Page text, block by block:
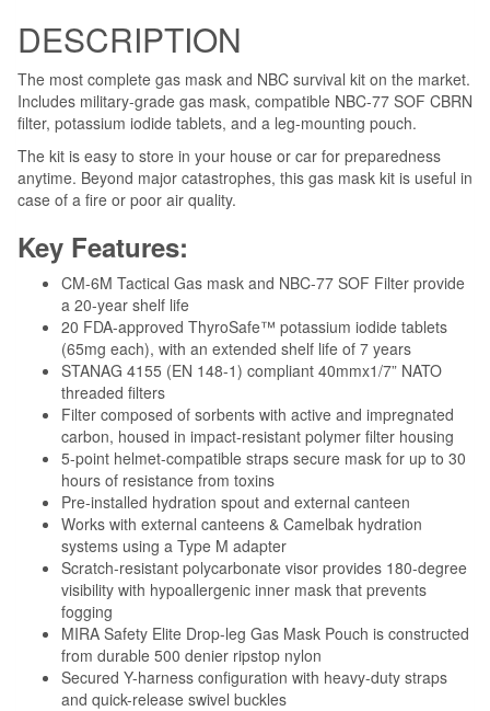
DESCRIPTION
The most complete gas mask and NBC survival kit on the market.
Includes military-grade gas mask, compatible NBC-77 SOF CBRN
filter, potassium iodide tablets, and a leg-mounting pouch.
The kit is easy to store in your house or car for preparedness
anytime. Beyond major catastrophes, this gas mask kit is useful in
case of a fire or poor air quality.
Key Features:
CM-6M Tactical Gas mask and NBC-77 SOF Filter provide
a 20-year shelf life
20 FDA-approved ThyroSafe™ potassium iodide tablets
(65mg each), with an extended shelf life of 7 years
STANAG 4155 (EN 148-1) compliant 40mmx1/7” NATO
threaded filters
Filter composed of sorbents with active and impregnated
carbon, housed in impact-resistant polymer filter housing
5-point helmet-compatible straps secure mask for up to 30
hours of resistance from toxins
Pre-installed hydration spout and external canteen
Works with external canteens & Camelbak hydration
systems using a Type M adapter
Scratch-resistant polycarbonate visor provides 180-degree
visibility with hypoallergenic inner mask that prevents
fogging
MIRA Safety Elite Drop-leg Gas Mask Pouch is constructed
from durable 500 denier ripstop nylon
Secured Y-harness configuration with heavy-duty straps
and quick-release swivel buckles